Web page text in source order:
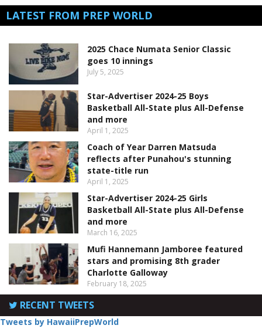
LATEST FROM PREP WORLD
2025 Chace Numata Senior Classic
goes 10 innings
July 5, 2025
Star-Advertiser 2024-25 Boys
Basketball All-State plus All-Defense
and more
April 1, 2025
Coach of Year Darren Matsuda
reflects after Punahou's stunning
state-title run
April 1, 2025
Star-Advertiser 2024-25 Girls
Basketball All-State plus All-Defense
and more
March 16, 2025
Mufi Hannemann Jamboree featured
stars and promising 8th grader
Charlotte Galloway
February 18, 2025
RECENT TWEETS
Tweets by HawaiiPrepWorld